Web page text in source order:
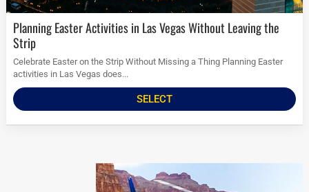
Planning Easter Activities in Las Vegas Without Leaving the
Strip
Celebrate Easter on the Strip Without Missing a Thing Planning Easter
activities in Las Vegas does...
SELECT